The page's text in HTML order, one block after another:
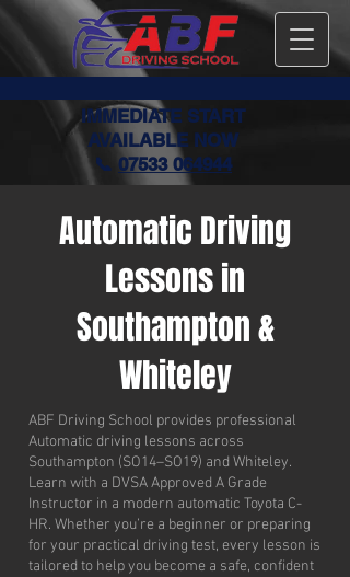
IMMEDIATE START
AVAILABLE NOW
📞 07533 064944
Automatic Driving
Lessons in
Southampton &
Whiteley
ABF Driving School provides professional
Automatic driving lessons across
Southampton (SO14–SO19) and Whiteley.
Learn with a DVSA Approved A Grade
Instructor in a modern automatic Toyota C-
HR. Whether you’re a beginner or preparing
for your practical driving test, every lesson is
tailored to help you become a safe, confident